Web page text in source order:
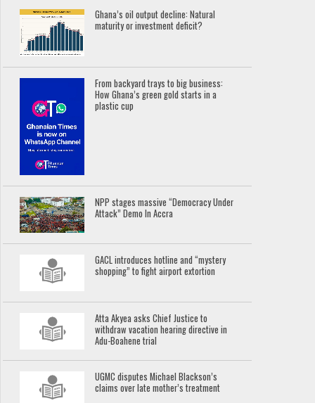
Ghana’s oil output decline: Natural
maturity or investment deficit?
From backyard trays to big business:
How Ghana’s green gold starts in a
plastic cup
NPP stages massive “Democracy Under
Attack” Demo In Accra
GACL introduces hotline and “mystery
shopping” to fight airport extortion
Atta Akyea asks Chief Justice to
withdraw vacation hearing directive in
Adu-Boahene trial
UGMC disputes Michael Blackson’s
claims over late mother’s treatment